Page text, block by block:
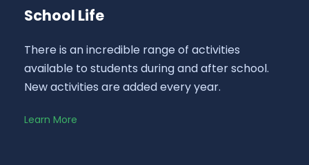
School Life
There is an incredible range of activities
available to students during and after school.
New activities are added every year.
Learn More